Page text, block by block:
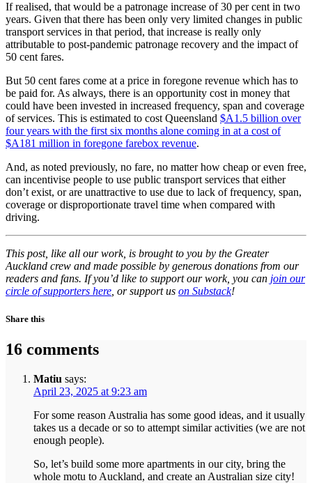
If realised, that would be a patronage increase of 30 per cent in two
years. Given that there has been only very limited changes in public
transport services in that period, that increase is really only
attributable to post-pandemic patronage recovery and the impact of
50 cent fares.
But 50 cent fares come at a price in foregone revenue which has to
be paid for. As always, there is an opportunity cost in money that
could have been invested in increased frequency, span and coverage
of services. This is estimated to cost Queensland $A1.5 billion over
four years with the first six months alone coming in at a cost of
$A181 million in foregone farebox revenue.
And, as noted previously, no fare, no matter how cheap or even free,
can incentivise people to use public transport services that either
don’t exist, or are unattractive to use due to lack of frequency, span,
coverage or disproportionate travel time when compared with
driving.
This post, like all our work, is brought to you by the Greater
Auckland crew and made possible by generous donations from our
readers and fans. If you’d like to support our work, you can join our
circle of supporters here, or support us on Substack!
Share this
16 comments
Matiu says:
April 23, 2025 at 9:23 am
For some reason Australia has some good ideas, and it usually
takes us a decade or so to attempt similar activities (we are not
enough people).
So, let’s build some more apartments in our city, bring the
whole motu to Auckland, and create an Australian size city!